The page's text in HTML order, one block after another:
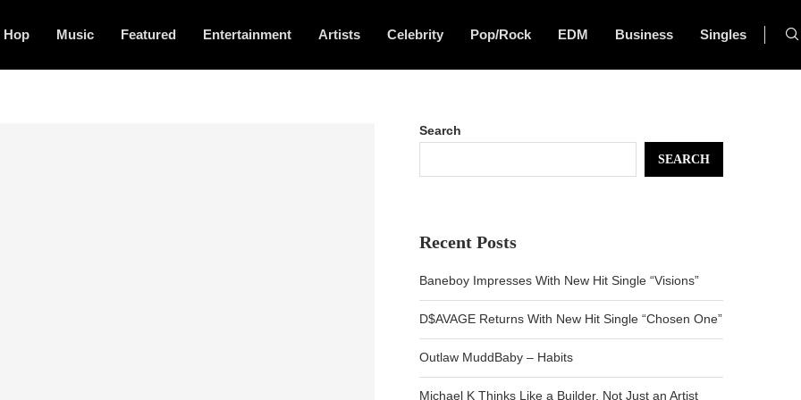
Hop Music Featured Entertainment Artists Celebrity Pop/Rock EDM Business Singles
Search
SEARCH
Recent Posts
Baneboy Impresses With New Hit Single “Visions”
D$AVAGE Returns With New Hit Single “Chosen One”
Outlaw MuddBaby – Habits
Michael K Thinks Like a Builder, Not Just an Artist